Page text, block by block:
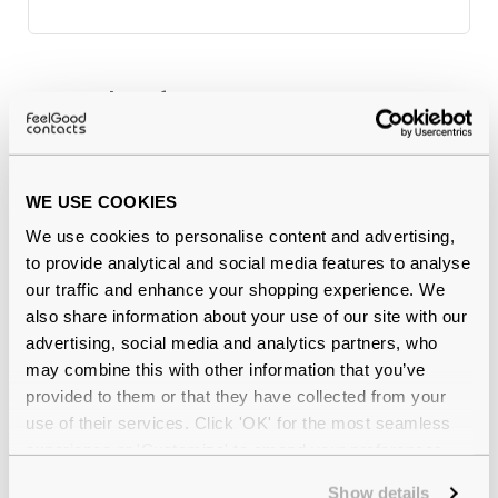
WE USE COOKIES
We use cookies to personalise content and advertising,
to provide analytical and social media features to analyse
our traffic and enhance your shopping experience. We
also share information about your use of our site with our
advertising, social media and analytics partners, who
may combine this with other information that you’ve
provided to them or that they have collected from your
use of their services. Click 'OK' for the most seamless
Show details
Why buy from Feel Good Contacts
Quality checkedby our in-house optical experts
Official distributorof branded eyewear
12-month warrantywith up to 30 days return